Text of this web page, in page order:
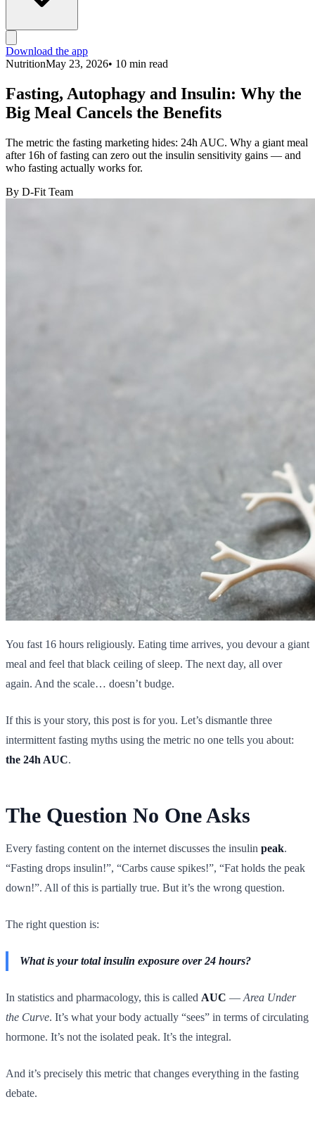
Download the app
NutritionMay 23, 2026• 10 min read
Fasting, Autophagy and Insulin: Why the
Big Meal Cancels the Benefits
The metric the fasting marketing hides: 24h AUC. Why a giant meal
after 16h of fasting can zero out the insulin sensitivity gains — and
who fasting actually works for.
By D-Fit Team
You fast 16 hours religiously. Eating time arrives, you devour a giant
meal and feel that black ceiling of sleep. The next day, all over
again. And the scale… doesn’t budge.
If this is your story, this post is for you. Let’s dismantle three
intermittent fasting myths using the metric no one tells you about:
the 24h AUC.
The Question No One Asks
Every fasting content on the internet discusses the insulin peak.
“Fasting drops insulin!”, “Carbs cause spikes!”, “Fat holds the peak
down!”. All of this is partially true. But it’s the wrong question.
The right question is:
What is your total insulin exposure over 24 hours?
In statistics and pharmacology, this is called AUC — Area Under
the Curve. It’s what your body actually “sees” in terms of circulating
hormone. It’s not the isolated peak. It’s the integral.
And it’s precisely this metric that changes everything in the fasting
debate.